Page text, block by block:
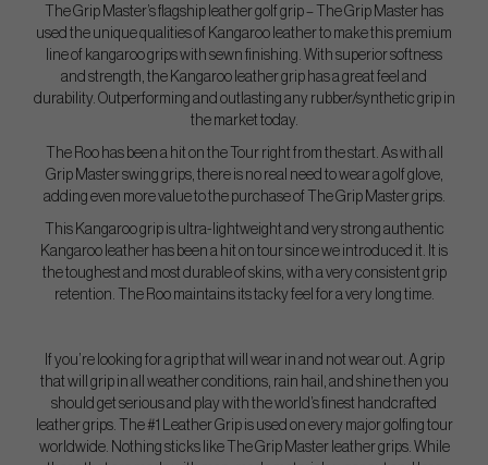
The Grip Master’s flagship leather golf grip – The Grip Master has
used the unique qualities of Kangaroo leather to make this premium
line of kangaroo grips with sewn finishing. With superior softness
and strength, the Kangaroo leather grip has a great feel and
durability. Outperforming and outlasting any rubber/synthetic grip in
the market today.
The Roo has been a hit on the Tour right from the start. As with all
Grip Master swing grips, there is no real need to wear a golf glove,
adding even more value to the purchase of The Grip Master grips.
This Kangaroo grip is ultra-lightweight and very strong authentic
Kangaroo leather has been a hit on tour since we introduced it. It is
the toughest and most durable of skins, with a very consistent grip
retention. The Roo maintains its tacky feel for a very long time.
If you’re looking for a grip that will wear in and not wear out. A grip
that will grip in all weather conditions, rain hail, and shine then you
should get serious and play with the world’s finest handcrafted
leather grips. The #1 Leather Grip is used on every major golfing tour
worldwide. Nothing sticks like The Grip Master leather grips. While